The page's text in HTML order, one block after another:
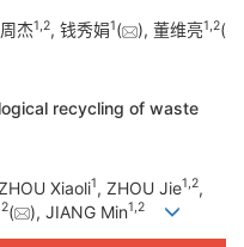
杰1,2, 钱秀娟1( ), 董维亮1,2(
recycling of waste
Xiaoli1, ZHOU Jie1,2,
2( ), JIANG Min1,2